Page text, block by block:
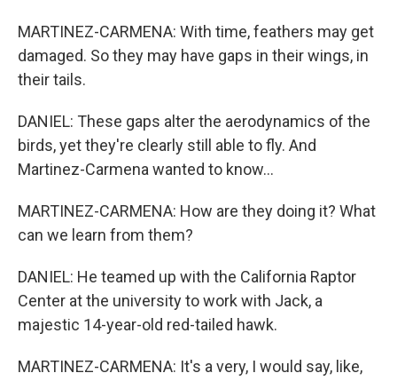
MARTINEZ-CARMENA: With time, feathers may get
damaged. So they may have gaps in their wings, in
their tails.
DANIEL: These gaps alter the aerodynamics of the
birds, yet they're clearly still able to fly. And
Martinez-Carmena wanted to know...
MARTINEZ-CARMENA: How are they doing it? What
can we learn from them?
DANIEL: He teamed up with the California Raptor
Center at the university to work with Jack, a
majestic 14-year-old red-tailed hawk.
MARTINEZ-CARMENA: It's a very, I would say, like,